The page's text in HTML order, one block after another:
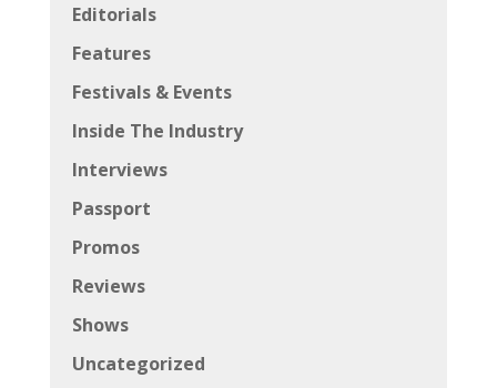
Editorials
Features
Festivals & Events
Inside The Industry
Interviews
Passport
Promos
Reviews
Shows
Uncategorized